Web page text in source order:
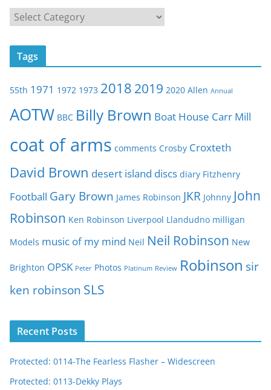
a
t
o
i
s
Tags
55th 1971 1972 1973 2018 2019 2020 Allen Annual
AOTW BBC Billy Brown Boat House Carr Mill
coat of arms comments Crosby Croxteth
David Brown desert island discs diary Fitzhenry
Football Gary Brown James Robinson JKR Johnny John
Robinson Ken Robinson Liverpool Llandudno milligan
Models music of my mind Neil Neil Robinson New
Brighton OPSK Peter Photos Platinum Review Robinson sir
ken robinson SLS
Recent Posts
Protected: 0114-The Fearless Flasher – Widescreen
Protected: 0113-Dekky Plays